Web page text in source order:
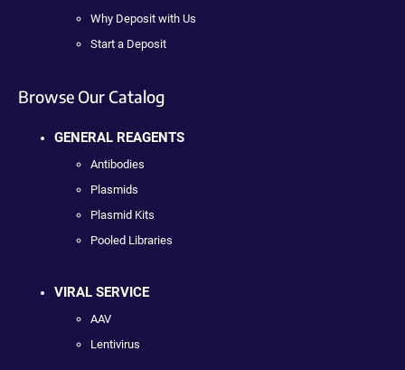
Why Deposit with Us
Start a Deposit
Browse Our Catalog
GENERAL REAGENTS
Antibodies
Plasmids
Plasmid Kits
Pooled Libraries
VIRAL SERVICE
AAV
Lentivirus